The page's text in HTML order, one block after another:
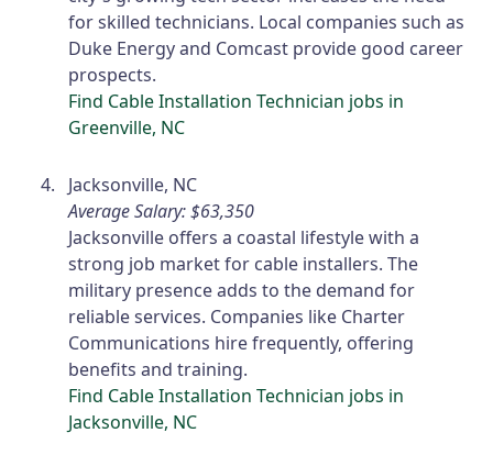
for skilled technicians. Local companies such as
Duke Energy and Comcast provide good career
prospects.
Find Cable Installation Technician jobs in
Greenville, NC
Jacksonville, NC
Average Salary: $63,350
Jacksonville offers a coastal lifestyle with a
strong job market for cable installers. The
military presence adds to the demand for
reliable services. Companies like Charter
Communications hire frequently, offering
benefits and training.
Find Cable Installation Technician jobs in
Jacksonville, NC